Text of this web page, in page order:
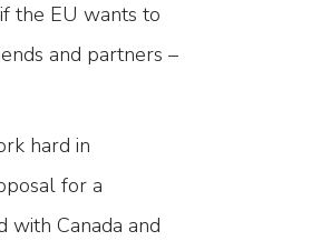
the EU wants to
and partners –
hard in
for a
with Canada and